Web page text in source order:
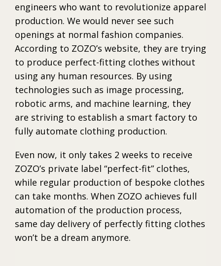
engineers who want to revolutionize apparel
production. We would never see such
openings at normal fashion companies.
According to ZOZO’s website, they are trying
to produce perfect-fitting clothes without
using any human resources. By using
technologies such as image processing,
robotic arms, and machine learning, they
are striving to establish a smart factory to
fully automate clothing production.
Even now, it only takes 2 weeks to receive
ZOZO’s private label “perfect-fit” clothes,
while regular production of bespoke clothes
can take months. When ZOZO achieves full
automation of the production process,
same day delivery of perfectly fitting clothes
won’t be a dream anymore.